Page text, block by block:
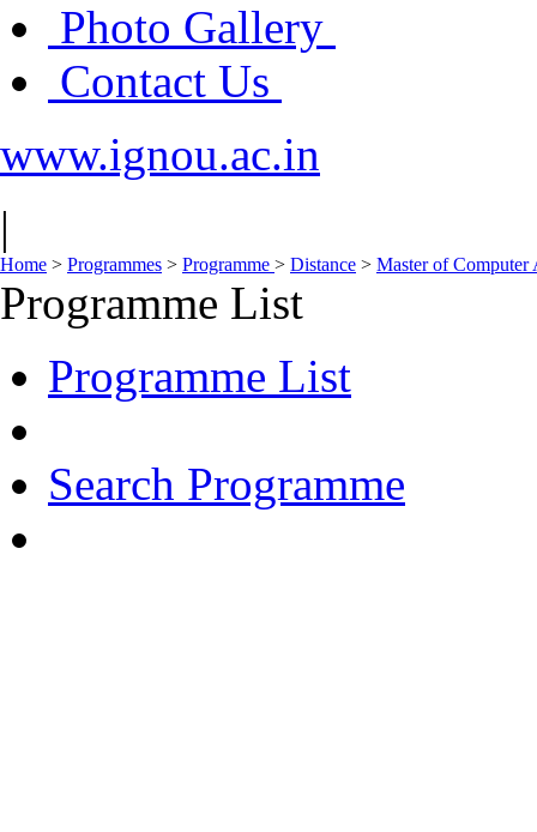
Photo Gallery
Contact Us
www.ignou.ac.in
|
Home > Programmes > Programme > Distance > Master of
Programme List
Programme List
Search Programme